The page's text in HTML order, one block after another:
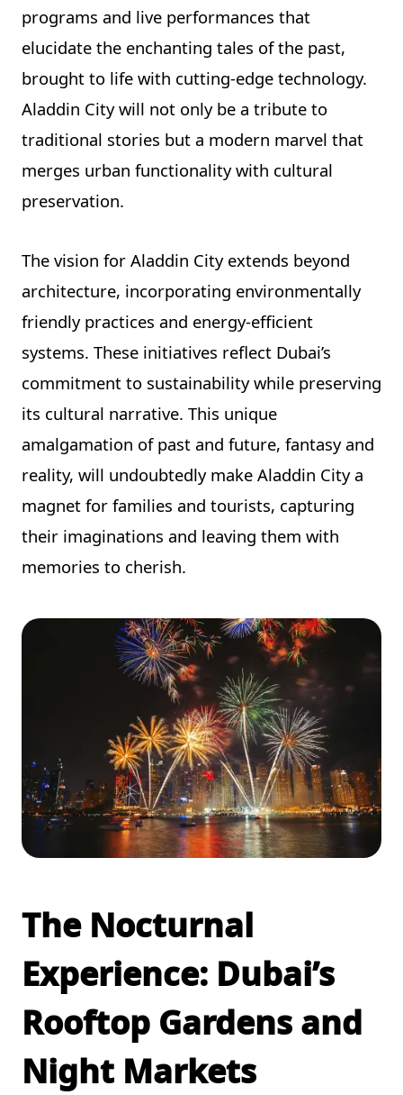
programs and live performances that
elucidate the enchanting tales of the past,
brought to life with cutting-edge technology.
Aladdin City will not only be a tribute to
traditional stories but a modern marvel that
merges urban functionality with cultural
preservation.
The vision for Aladdin City extends beyond
architecture, incorporating environmentally
friendly practices and energy-efficient
systems. These initiatives reflect Dubai’s
commitment to sustainability while preserving
its cultural narrative. This unique
amalgamation of past and future, fantasy and
reality, will undoubtedly make Aladdin City a
magnet for families and tourists, capturing
their imaginations and leaving them with
memories to cherish.
The Nocturnal
Experience: Dubai’s
Rooftop Gardens and
Night Markets